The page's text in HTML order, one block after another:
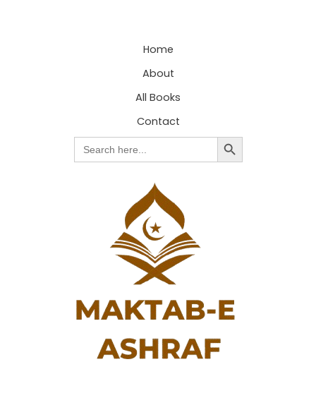
Home
About
All Books
Contact
Search
for:
Search Button